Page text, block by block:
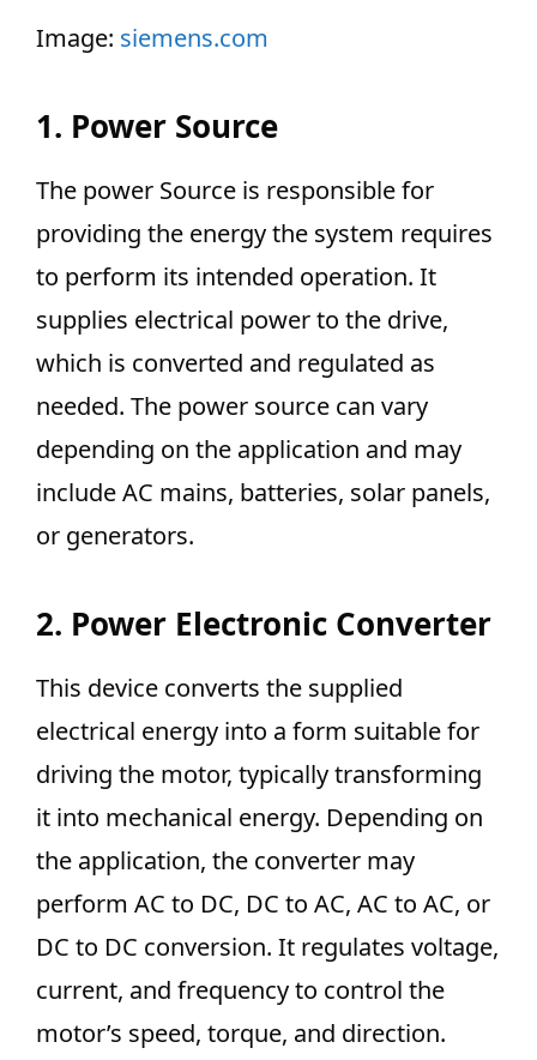
Image: siemens.com
1. Power Source
The power Source is responsible for
providing the energy the system requires
to perform its intended operation. It
supplies electrical power to the drive,
which is converted and regulated as
needed. The power source can vary
depending on the application and may
include AC mains, batteries, solar panels,
or generators.
2. Power Electronic Converter
This device converts the supplied
electrical energy into a form suitable for
driving the motor, typically transforming
it into mechanical energy. Depending on
the application, the converter may
perform AC to DC, DC to AC, AC to AC, or
DC to DC conversion. It regulates voltage,
current, and frequency to control the
motor’s speed, torque, and direction.